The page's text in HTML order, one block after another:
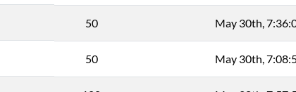
50 May 30th,
50 May 30th,